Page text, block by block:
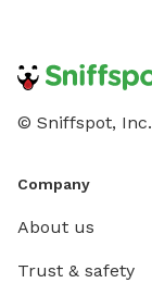
© Sniffspot, Inc.
Company
About us
Trust & safety